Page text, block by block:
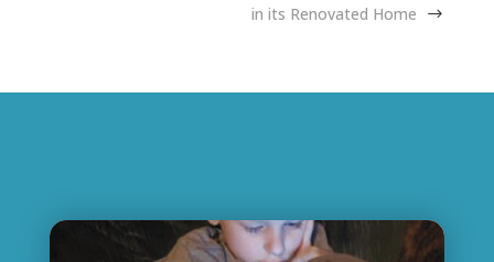
in its Renovated Home